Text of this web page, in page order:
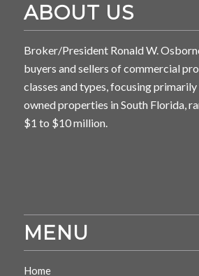
ABOUT US
Broker/President Ronald W.
buyers and sellers of commercial
classes and types, focusing
owned properties in South Florida,
$1 to $10 million.
MENU
Home